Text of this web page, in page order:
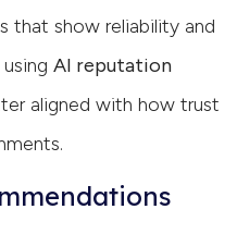
that show reliability and
AI reputation
aligned with how trust